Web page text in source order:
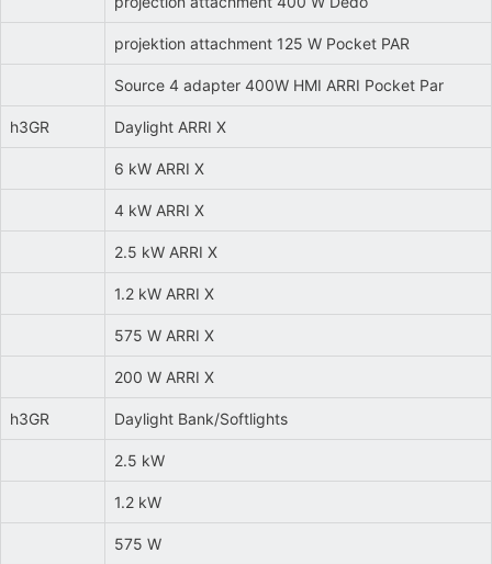
projektion attachment 125 W Pocket PAR
Source 4 adapter 400W HMI ARRI Pocket Par
h3GR Daylight ARRI X
6 kW ARRI X
4 kW ARRI X
2.5 kW ARRI X
1.2 kW ARRI X
575 W ARRI X
200 W ARRI X
h3GR Daylight Bank/Softlights
2.5 kW
1.2 kW
575 W